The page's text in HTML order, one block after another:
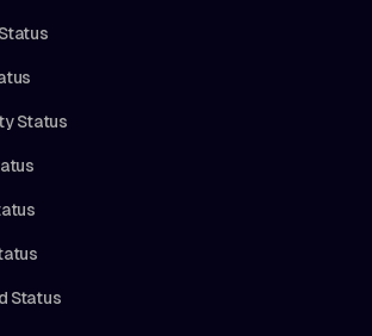
Status
Status